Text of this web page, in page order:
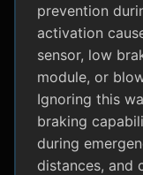
prevention
activation
sensor, low
module, or
Ignoring this
braking
during
distances, and